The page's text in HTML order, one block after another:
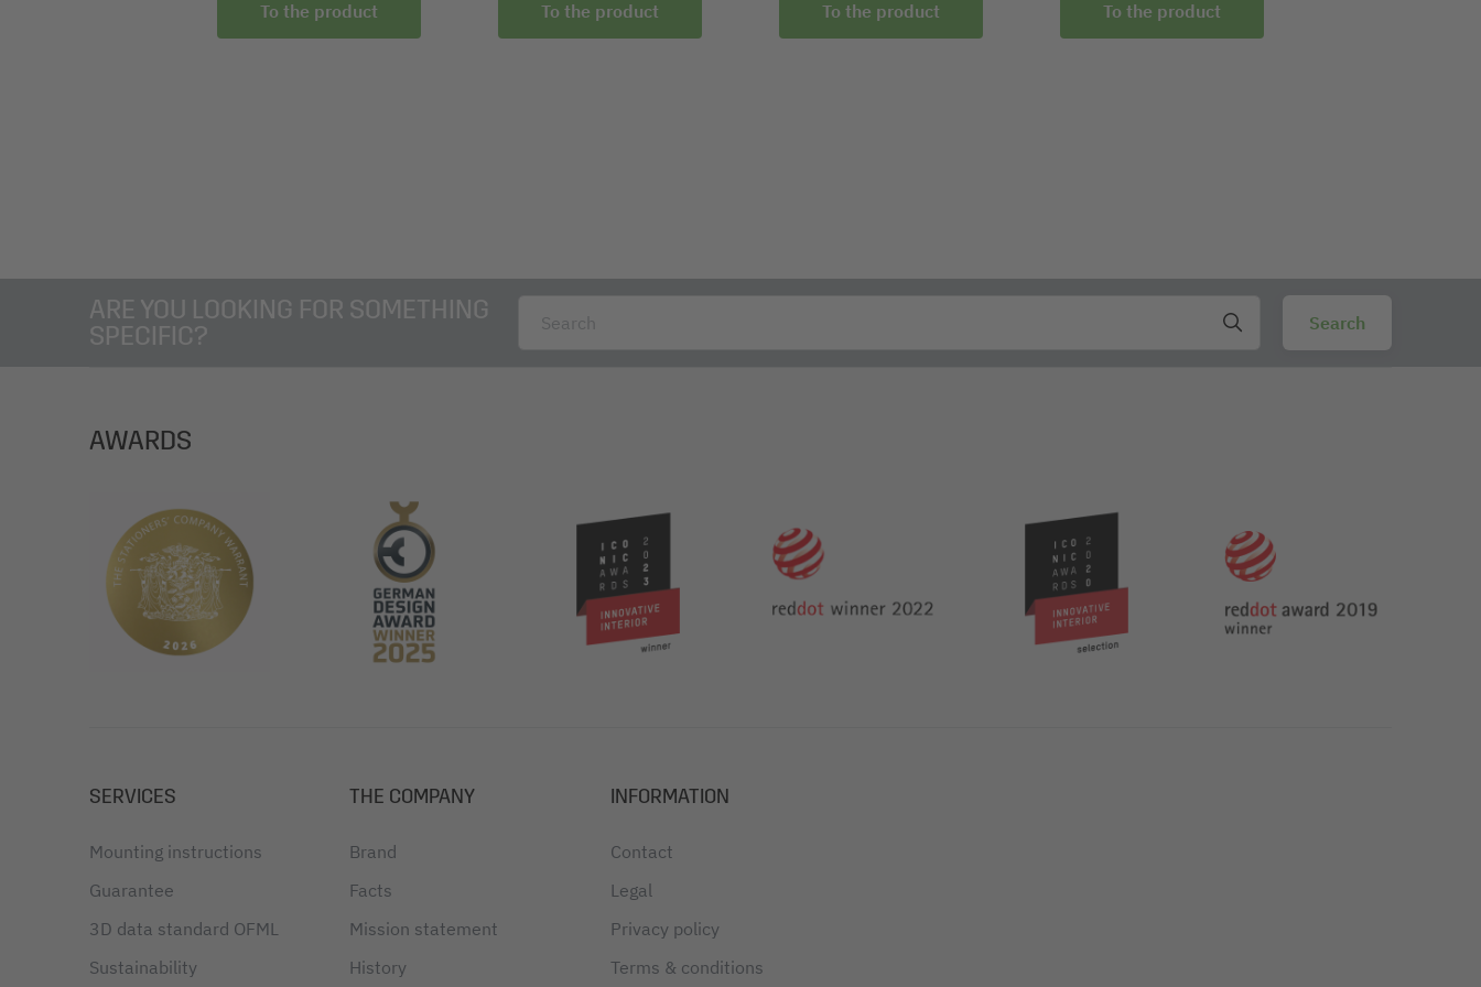
To the product To the product To the product To the product
ARE YOU LOOKING FOR SOMETHING
SPECIFIC?
AWARDS
SERVICES
Mounting instructions
Guarantee
3D data standard OFML
Sustainability
THE COMPANY
Brand
Facts
Mission statement
History
INFORMATION
Contact
Legal
Privacy policy
Terms & conditions